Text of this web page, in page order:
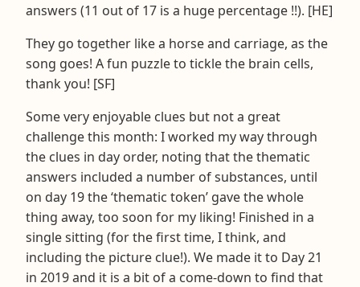
answers (11 out of 17 is a huge percentage !!). [HE]
They go together like a horse and carriage, as the
song goes! A fun puzzle to tickle the brain cells,
thank you! [SF]
Some very enjoyable clues but not a great
challenge this month: I worked my way through
the clues in day order, noting that the thematic
answers included a number of substances, until
on day 19 the ‘thematic token’ gave the whole
thing away, too soon for my liking! Finished in a
single sitting (for the first time, I think, and
including the picture clue!). We made it to Day 21
in 2019 and it is a bit of a come-down to find that